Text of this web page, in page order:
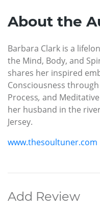
About the
Barbara Clark is a
the Mind, Body, and
shares her inspired
Consciousness
Process, and
her husband in the
Jersey.
www.thesoultuner.com
Add Review